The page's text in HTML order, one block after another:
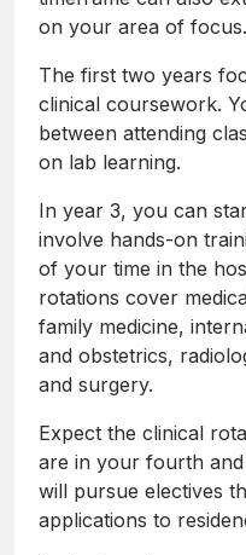
on your area of focus.
The first two years
clinical coursework.
between attending
on lab learning.
In year 3, you can
involve hands-on
of your time in the
rotations cover
family medicine,
and obstetrics,
and surgery.
Expect the clinical
are in your fourth
will pursue electives
applications to